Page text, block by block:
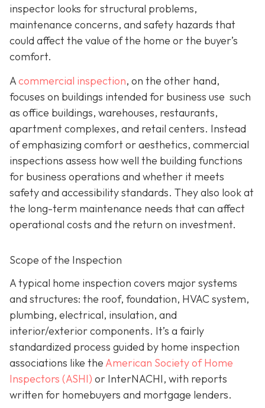
inspector looks for structural problems,
maintenance concerns, and safety hazards that
could affect the value of the home or the buyer’s
comfort.
Acommercial inspection, on the other hand,
focuses on buildings intended for business use such
as office buildings, warehouses, restaurants,
apartment complexes, and retail centers. Instead
of emphasizing comfort or aesthetics, commercial
inspections assess how well the building functions
for business operations and whether it meets
safety and accessibility standards. They also look at
the long-term maintenance needs that can affect
operational costs and the return on investment.
Scope of the Inspection
A typical home inspection covers major systems
and structures: the roof, foundation, HVAC system,
plumbing, electrical, insulation, and
interior/exterior components. It’s a fairly
standardized process guided by home inspection
associations like the American Society of Home
Inspectors (ASHI) or InterNACHI, with reports
written for homebuyers and mortgage lenders.